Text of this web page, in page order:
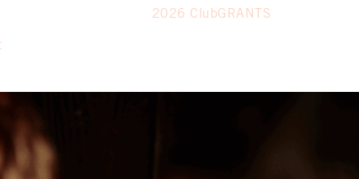
2026 ClubGRANTS